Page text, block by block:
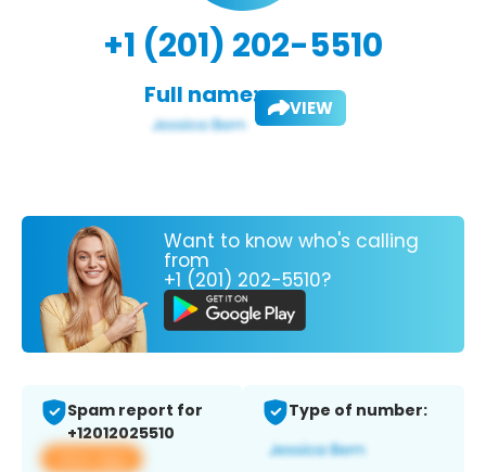
+1 (201) 202-5510
Full name: VIEW
Want to know who's calling
from
+1 (201) 202-5510?
Spam report for
+12012025510
View app
Type of number: